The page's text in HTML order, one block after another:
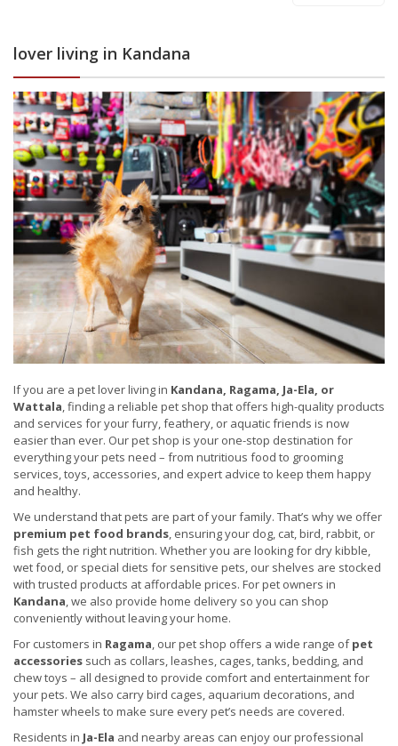
lover living in Kandana
If you are a pet lover living in Kandana, Ragama, Ja-Ela, or
Wattala, finding a reliable pet shop that offers high-quality products
and services for your furry, feathery, or aquatic friends is now
easier than ever. Our pet shop is your one-stop destination for
everything your pets need – from nutritious food to grooming
services, toys, accessories, and expert advice to keep them happy
and healthy.
We understand that pets are part of your family. That’s why we offer
premium pet food brands, ensuring your dog, cat, bird, rabbit, or
fish gets the right nutrition. Whether you are looking for dry kibble,
wet food, or special diets for sensitive pets, our shelves are stocked
with trusted products at affordable prices. For pet owners in
Kandana, we also provide home delivery so you can shop
conveniently without leaving your home.
For customers in Ragama, our pet shop offers a wide range ofpet
accessories such as collars, leashes, cages, tanks, bedding, and
chew toys – all designed to provide comfort and entertainment for
your pets. We also carry bird cages, aquarium decorations, and
hamster wheels to make sure every pet’s needs are covered.
Residents in Ja-Ela and nearby areas can enjoy our professional